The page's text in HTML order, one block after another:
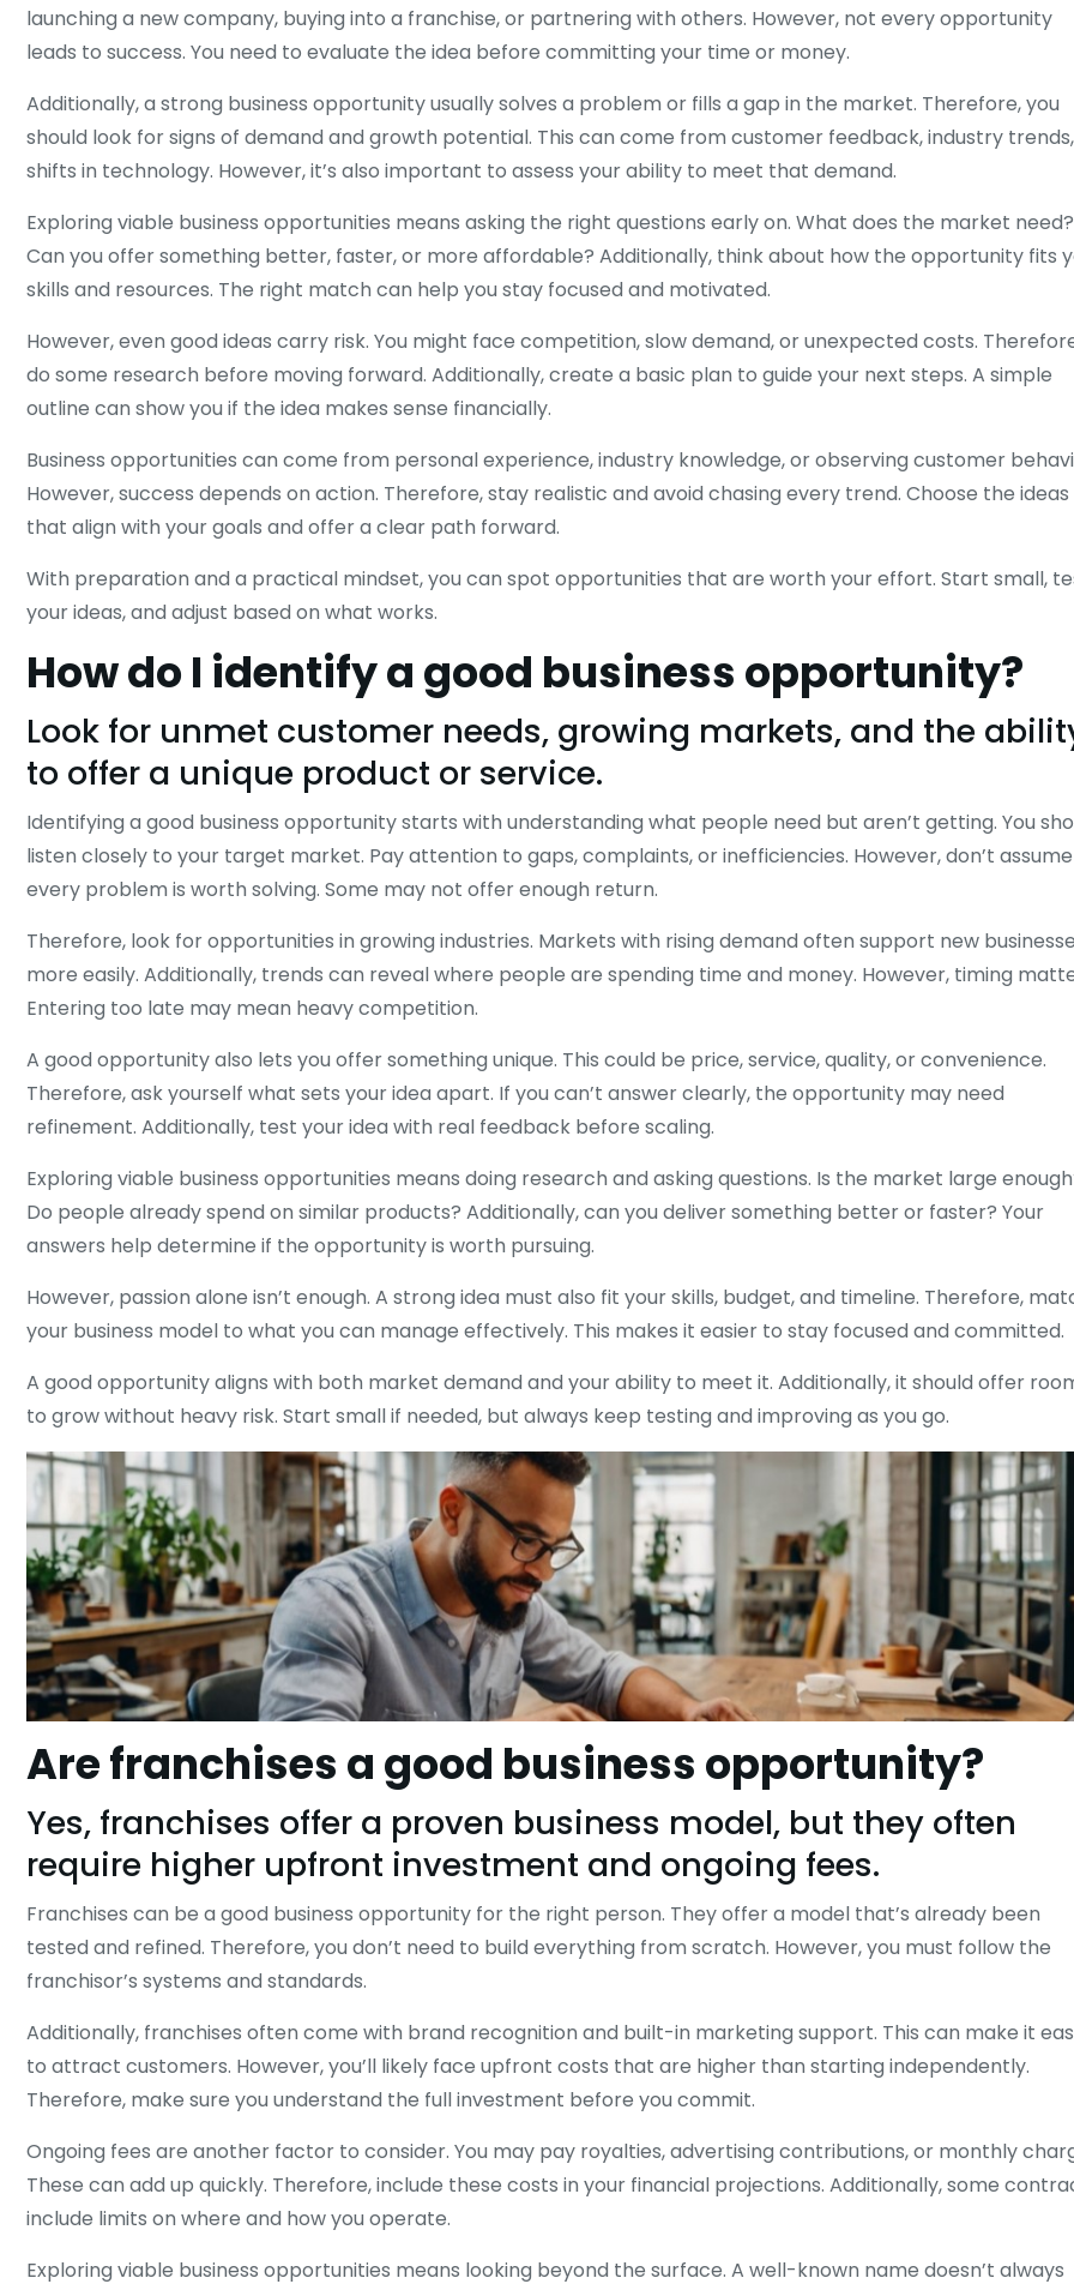
launching a new company, buying into a franchise, or partnering with others. However, not every opportunity
leads to success. You need to evaluate the idea before committing your time or money.
Additionally, a strong business opportunity usually solves a problem or fills a gap in the market. Therefore, you
should look for signs of demand and growth potential. This can come from customer feedback, industry
shifts in technology. However, it’s also important to assess your ability to meet that demand.
Exploring viable business opportunities means asking the right questions early on. What does the market need?
Can you offer something better, faster, or more affordable? Additionally, think about how the opportunity fits
skills and resources. The right match can help you stay focused and motivated.
However, even good ideas carry risk. You might face competition, slow demand, or unexpected costs.
do some research before moving forward. Additionally, create a basic plan to guide your next steps. A simple
outline can show you if the idea makes sense financially.
Business opportunities can come from personal experience, industry knowledge, or observing customer
However, success depends on action. Therefore, stay realistic and avoid chasing every trend. Choose the ideas
that align with your goals and offer a clear path forward.
With preparation and a practical mindset, you can spot opportunities that are worth your effort. Start small,
your ideas, and adjust based on what works.
How do I identify a good business opportunity?
Look for unmet customer needs, growing markets, and the
to offer a unique product or service.
Identifying a good business opportunity starts with understanding what people need but aren’t getting. You
listen closely to your target market. Pay attention to gaps, complaints, or inefficiencies. However, don’t assume
every problem is worth solving. Some may not offer enough return.
Therefore, look for opportunities in growing industries. Markets with rising demand often support new
more easily. Additionally, trends can reveal where people are spending time and money. However, timing
Entering too late may mean heavy competition.
A good opportunity also lets you offer something unique. This could be price, service, quality, or convenience.
Therefore, ask yourself what sets your idea apart. If you can’t answer clearly, the opportunity may need
refinement. Additionally, test your idea with real feedback before scaling.
Exploring viable business opportunities means doing research and asking questions. Is the market large
Do people already spend on similar products? Additionally, can you deliver something better or faster? Your
answers help determine if the opportunity is worth pursuing.
However, passion alone isn’t enough. A strong idea must also fit your skills, budget, and timeline. Therefore,
your business model to what you can manage effectively. This makes it easier to stay focused and committed.
A good opportunity aligns with both market demand and your ability to meet it. Additionally, it should offer
to grow without heavy risk. Start small if needed, but always keep testing and improving as you go.
Are franchises a good business opportunity?
Yes, franchises offer a proven business model, but they often
require higher upfront investment and ongoing fees.
Franchises can be a good business opportunity for the right person. They offer a model that’s already been
tested and refined. Therefore, you don’t need to build everything from scratch. However, you must follow the
franchisor’s systems and standards.
Additionally, franchises often come with brand recognition and built-in marketing support. This can make it
to attract customers. However, you’ll likely face upfront costs that are higher than starting independently.
Therefore, make sure you understand the full investment before you commit.
Ongoing fees are another factor to consider. You may pay royalties, advertising contributions, or monthly
These can add up quickly. Therefore, include these costs in your financial projections. Additionally, some
include limits on where and how you operate.
Exploring viable business opportunities means looking beyond the surface. A well-known name doesn’t always